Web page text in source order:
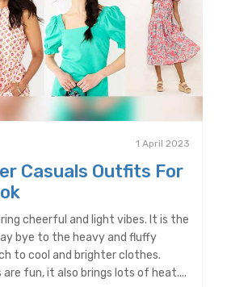
1 April 2023
Casuals Outfits For
cheerful and light vibes. It is the
bye to the heavy and fluffy
to cool and brighter clothes.
fun, it also brings lots of heat....